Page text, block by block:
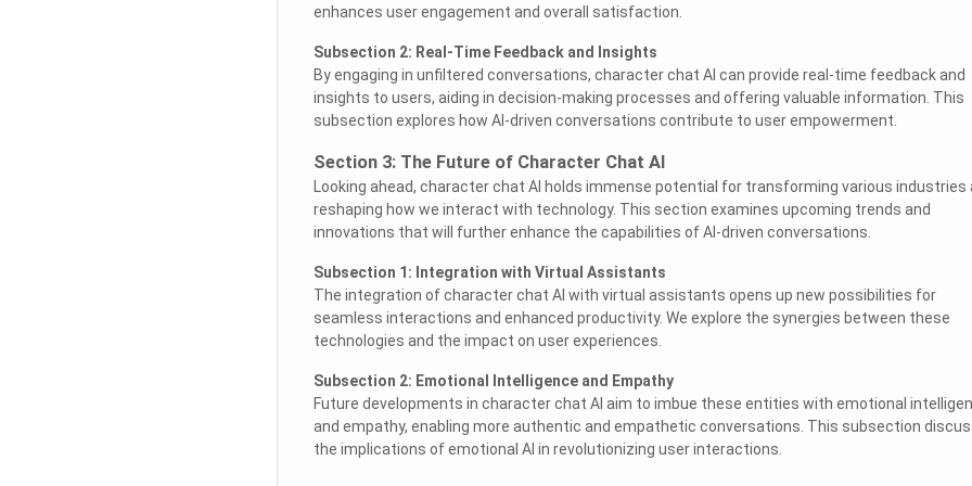
enhances user engagement and overall satisfaction.
Subsection 2: Real-Time Feedback and Insights
By engaging in unfiltered conversations, character chat AI can provide real-time feedback and
insights to users, aiding in decision-making processes and offering valuable information. This
subsection explores how AI-driven conversations contribute to user empowerment.
Section 3: The Future of Character Chat AI
Looking ahead, character chat AI holds immense potential for transforming various industries
reshaping how we interact with technology. This section examines upcoming trends and
innovations that will further enhance the capabilities of AI-driven conversations.
Subsection 1: Integration with Virtual Assistants
The integration of character chat AI with virtual assistants opens up new possibilities for
seamless interactions and enhanced productivity. We explore the synergies between these
technologies and the impact on user experiences.
Subsection 2: Emotional Intelligence and Empathy
Future developments in character chat AI aim to imbue these entities with emotional
and empathy, enabling more authentic and empathetic conversations. This subsection
the implications of emotional AI in revolutionizing user interactions.